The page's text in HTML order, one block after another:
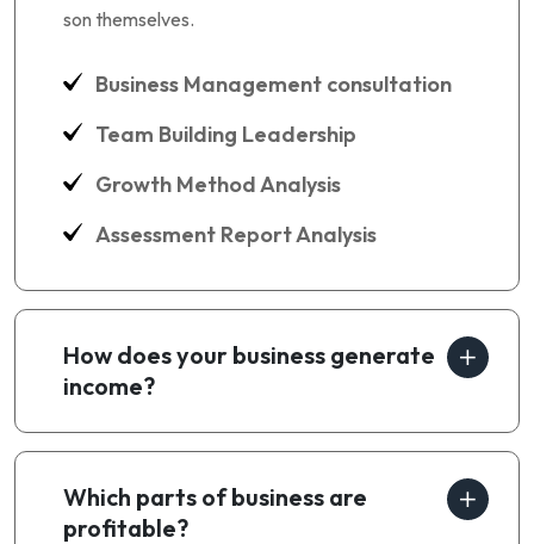
son themselves.
Business Management consultation
Team Building Leadership
Growth Method Analysis
Assessment Report Analysis
How does your business generate
income?
Which parts of business are
profitable?